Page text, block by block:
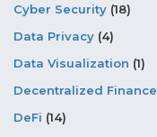
Cyber Security (18)
Data Privacy (4)
Data Visualization (1)
Decentralized Finance
DeFi (14)